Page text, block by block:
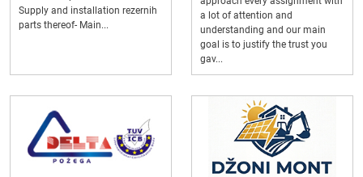
Supply and installation rezernih
parts thereof- Main...
a lot of attention and
understanding and our main
goal is to justify the trust you
gav...